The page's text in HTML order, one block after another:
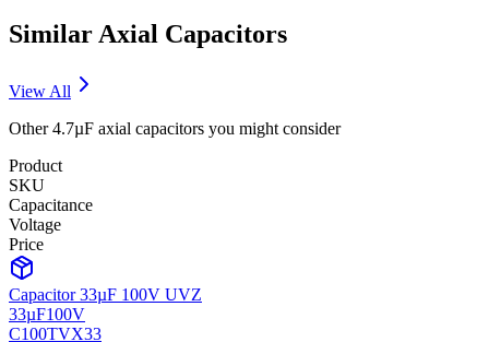
Similar Axial Capacitors
View All
Other4.7µF axial capacitors you might consider
Product
SKU
Capacitance
Voltage
Price
Capacitor 33µF 100V UVZ
33µF100V
C100TVX33